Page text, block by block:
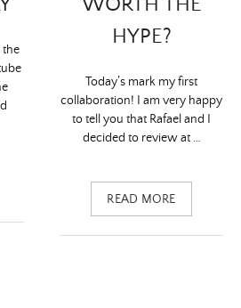
the
HYPE?
Today’s mark my first
collaboration! I am very happy
to tell you that Rafael and I
decided to review at …
READ MORE